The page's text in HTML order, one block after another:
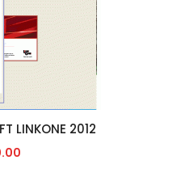
LINKONE 2012